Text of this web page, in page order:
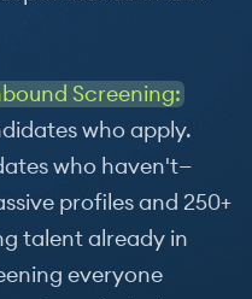
Screening:
who apply.
who haven't—
profiles and 250+
talent already in
everyone